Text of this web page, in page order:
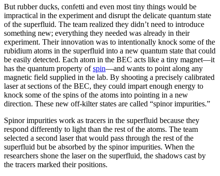
But rubber ducks, confetti and even most tiny things would be
impractical in the experiment and disrupt the delicate quantum state
of the superfluid. The team realized they didn’t need to introduce
something new; everything they needed was already in their
experiment. Their innovation was to intentionally knock some of the
rubidium atoms in the superfluid into a new quantum state that could
be easily detected. Each atom in the BEC acts like a tiny magnet—it
has the quantum property ofspin—and wants to point along any
magnetic field supplied in the lab. By shooting a precisely calibrated
laser at sections of the BEC, they could impart enough energy to
knock some of the spins of the atoms into pointing in a new
direction. These new off-kilter states are called “spinor impurities.”
Spinor impurities work as tracers in the superfluid because they
respond differently to light than the rest of the atoms. The team
selected a second laser that would pass through the rest of the
superfluid but be absorbed by the spinor impurities. When the
researchers shone the laser on the superfluid, the shadows cast by
the tracers marked their positions.